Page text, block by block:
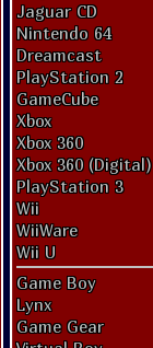
Jaguar CD
Nintendo 64
Dreamcast
PlayStation 2
GameCube
Xbox
Xbox 360
Xbox 360 (Digital)
PlayStation 3
Wii
WiiWare
Wii U
Game Boy
Lynx
Game Gear